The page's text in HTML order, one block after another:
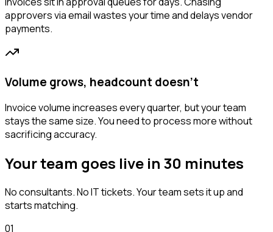
approvers via email wastes your time and delays vendor
payments.
Volume grows, headcount doesn't
Invoice volume increases every quarter, but your team
stays the same size. You need to process more without
sacrificing accuracy.
Your team goes live in 30 minutes
No consultants. No IT tickets. Your team sets it up and
starts matching.
01